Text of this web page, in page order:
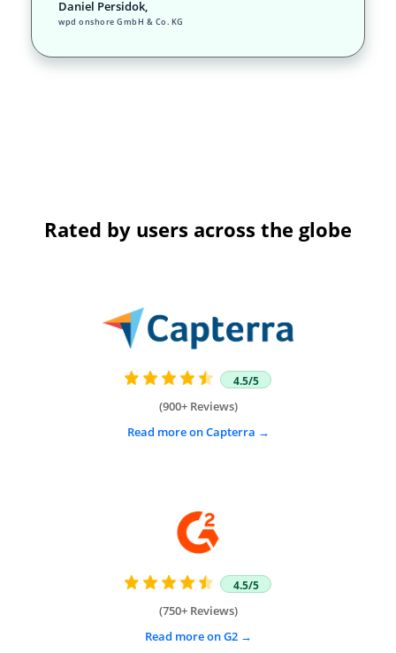
Daniel Persidok,
wpd onshore GmbH & Co. KG
Rated by users across the globe
4.5/5
(900+ Reviews)
Read more on Capterra
4.5/5
(750+ Reviews)
Read more on G2